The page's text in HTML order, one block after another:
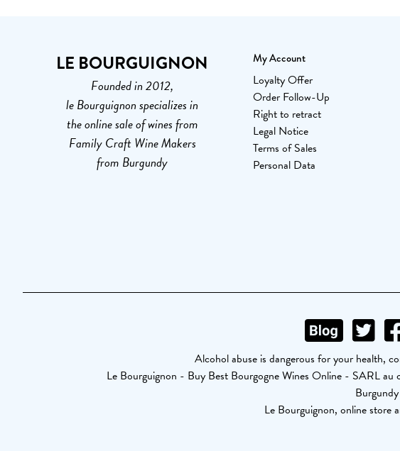
LE BOURGUIGNON
Founded in 2012,
le Bourguignon specializes in
the online sale of wines from
Family Craft Wine Makers
from Burgundy
My Account
Loyalty Offer
Order Follow-Up
Right to retract
Legal Notice
Terms of Sales
Personal Data
Alcohol abuse is dangerous for your health,
Le Bourguignon - Buy Best Bourgogne Wines Online - SARL
Le Bourguignon, online store